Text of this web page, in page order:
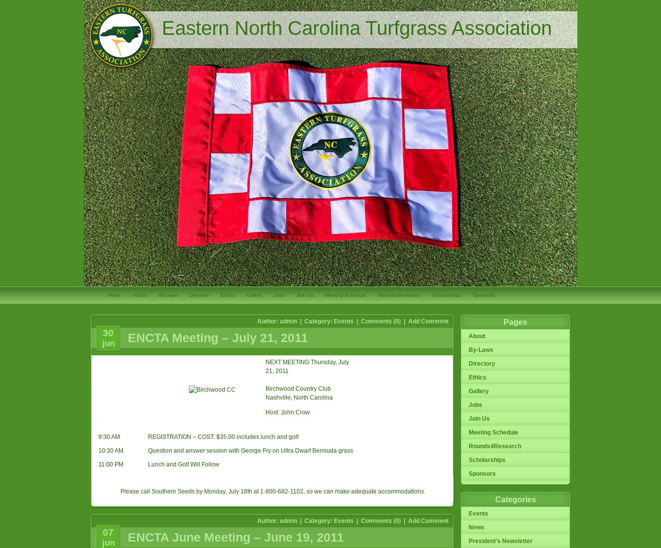
Eastern North Carolina Turfgrass Association
Home About By-Laws Directory Ethics Gallery Jobs Join Us Meeting Schedule Rounds4Research Scholarships Sponsors
Author: admin | Category: Events Comments (0) Add Comment
30
jun ENCTA Meeting – July 21, 2011
NEXT MEETING Thursday, July
21, 2011
Birchwood Country Club
Nashville, North Carolina
Host: John Crow
9:30 AM
REGISTRATION – COST: $35.00 includes lunch and golf
10:30 AM
Question and answer session with George Fry on Ultra Dwarf Bermuda grass
11:00 PM
Lunch and Golf Will Follow
Please call Southern Seeds by Monday, July 18th at 1-800-682-1102, so we can make adequate accommodations.
Author: admin | Category: Events Comments (0) Add Comment
07
jun ENCTA June Meeting – June 19, 2011
Pages
About
By-Laws
Directory
Ethics
Gallery
Jobs
Join Us
Meeting Schedule
Rounds4Research
Scholarships
Sponsors
Categories
Events
News
President's Newsletter